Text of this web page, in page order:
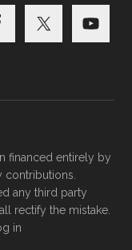
financed entirely by
contributions.
any third party
rectify the mistake.
in